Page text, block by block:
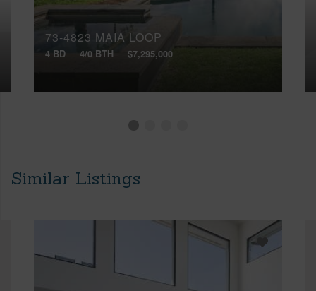
73-4823 MAIA LOOP
4 BD 4/0 BTH $7,295,000
Similar Listings